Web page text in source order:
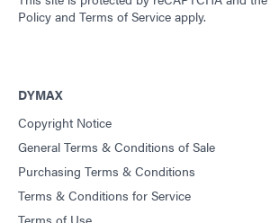
Policy and Terms of Service apply.
DYMAX
Copyright Notice
General Terms & Conditions of Sale
Purchasing Terms & Conditions
Terms & Conditions for Service